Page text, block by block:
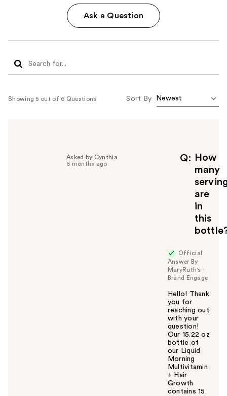
Ask a Question
Showing 5 out of 6 Questions Sort By
Q
How
many
are
in
this
Asked by Cynthia
6 months ago
Official
Answer By
MaryRuth's -
Brand Engage
Hello! Thank
you for
reaching out
with your
question!
Our 15.22 oz
bottle of
our Liquid
Morning
Multivitamin
+ Hair
Growth
contains 15